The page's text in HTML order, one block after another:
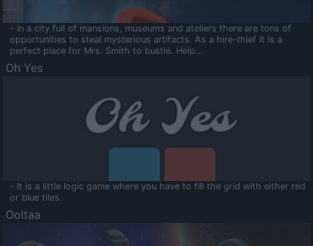
- In a city full of mansions, museums and ateliers there are tons of
opportunities to steal mysterious artifacts. As a hire-thief it is a
perfect place for Mrs. Smith to bustle. Help...
Oh Yes
- It is a little logic game where you have to fill the grid with either red
or blue tiles.
Ooltaa